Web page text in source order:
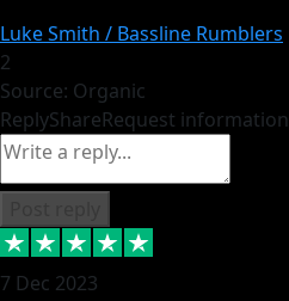
Luke Smith / Bassline Rumblers
2
Source: Organic
ReplyShareRequest information
7 Dec 2023